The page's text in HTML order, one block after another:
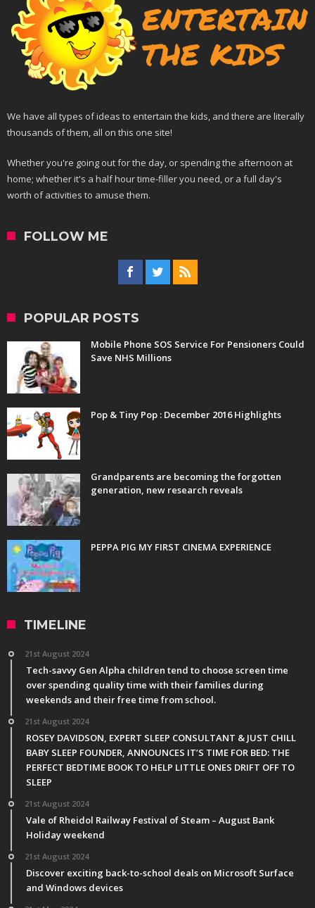
We have all types of ideas to entertain the kids, and there are literally
thousands of them, all on this one site!
Whether you're going out for the day, or spending the afternoon at
home; whether it's a half hour time-filler you need, or a full day's
worth of activities to amuse them.
FOLLOW ME
POPULAR POSTS
Mobile Phone SOS Service For Pensioners Could
Save NHS Millions
Pop & Tiny Pop : December 2016 Highlights
Grandparents are becoming the forgotten
generation, new research reveals
PEPPA PIG MY FIRST CINEMA EXPERIENCE
TIMELINE
21st August 2024
Tech-savvy Gen Alpha children tend to choose screen time
over spending quality time with their families during
weekends and their free time from school.
21st August 2024
ROSEY DAVIDSON, EXPERT SLEEP CONSULTANT & JUST CHILL
BABY SLEEP FOUNDER, ANNOUNCES IT’S TIME FOR BED: THE
PERFECT BEDTIME BOOK TO HELP LITTLE ONES DRIFT OFF TO
SLEEP
21st August 2024
Vale of Rheidol Railway Festival of Steam – August Bank
Holiday weekend
21st August 2024
Discover exciting back-to-school deals on Microsoft Surface
and Windows devices